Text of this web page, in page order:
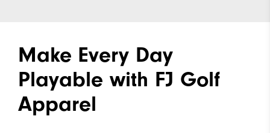
Make Every Day
Playable with FJ Golf
Apparel